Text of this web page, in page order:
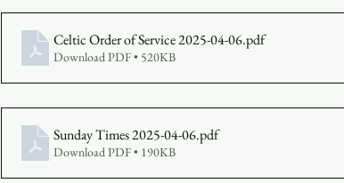
Celtic Order of Service 2025-04-06.pdf
Download PDF • 520KB
Sunday Times 2025-04-06.pdf
Download PDF • 190KB